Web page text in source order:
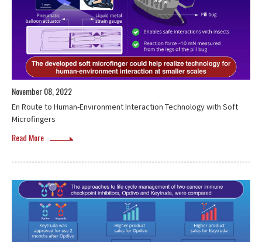
November 08, 2022
En Route to Human-Environment Interaction Technology with Soft
Microfingers
Read More